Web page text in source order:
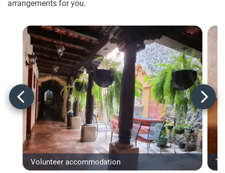
arrangements for you.
Volunteer accommodation